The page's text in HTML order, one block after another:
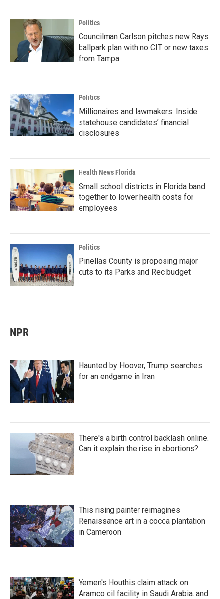
Politics
Councilman Carlson pitches new Rays
ballpark plan with no CIT or new taxes
from Tampa
Politics
Millionaires and lawmakers: Inside
statehouse candidates’ financial
disclosures
Health News Florida
Small school districts in Florida band
together to lower health costs for
employees
Politics
Pinellas County is proposing major
cuts to its Parks and Rec budget
NPR
Haunted by Hoover, Trump searches
for an endgame in Iran
There's a birth control backlash online.
Can it explain the rise in abortions?
This rising painter reimagines
Renaissance art in a cocoa plantation
in Cameroon
Yemen's Houthis claim attack on
Aramco oil facility in Saudi Arabia, and